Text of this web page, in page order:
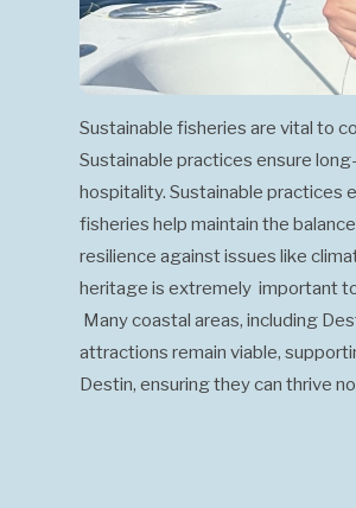
Sustainable fisheries are vital to
Sustainable practices ensure
hospitality. Sustainable practices
fisheries help maintain the
resilience against issues like
heritage is extremely important
Many coastal areas, including
attractions remain viable,
Destin, ensuring they can thrive